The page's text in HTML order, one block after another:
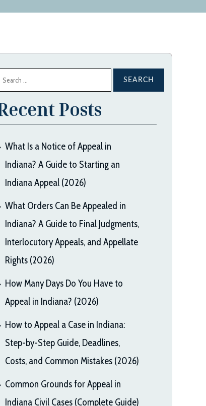
for:
Posts
What Is a Notice of Appeal in
Indiana? A Guide to Starting an
Indiana Appeal (2026)
What Orders Can Be Appealed in
Indiana? A Guide to Final Judgments,
Interlocutory Appeals, and Appellate
Rights (2026)
How Many Days Do You Have to
Appeal in Indiana? (2026)
How to Appeal a Case in Indiana:
Step-by-Step Guide, Deadlines,
Costs, and Common Mistakes (2026)
Common Grounds for Appeal in
Indiana Civil Cases (Complete Guide)